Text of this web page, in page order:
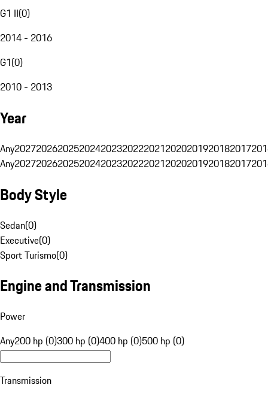
G1 II(0)
2014 - 2016
G1(0)
2010 - 2013
Year
Any20272026202520242023202220212020201920182017
Any20272026202520242023202220212020201920182017
Body Style
Sedan(0)
Executive(0)
Sport Turismo(0)
Engine and Transmission
Power
Any200 hp (0)300 hp (0)400 hp (0)500 hp (0)
Transmission